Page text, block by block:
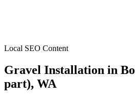
Local SEO Content
Gravel Installation in
part), WA